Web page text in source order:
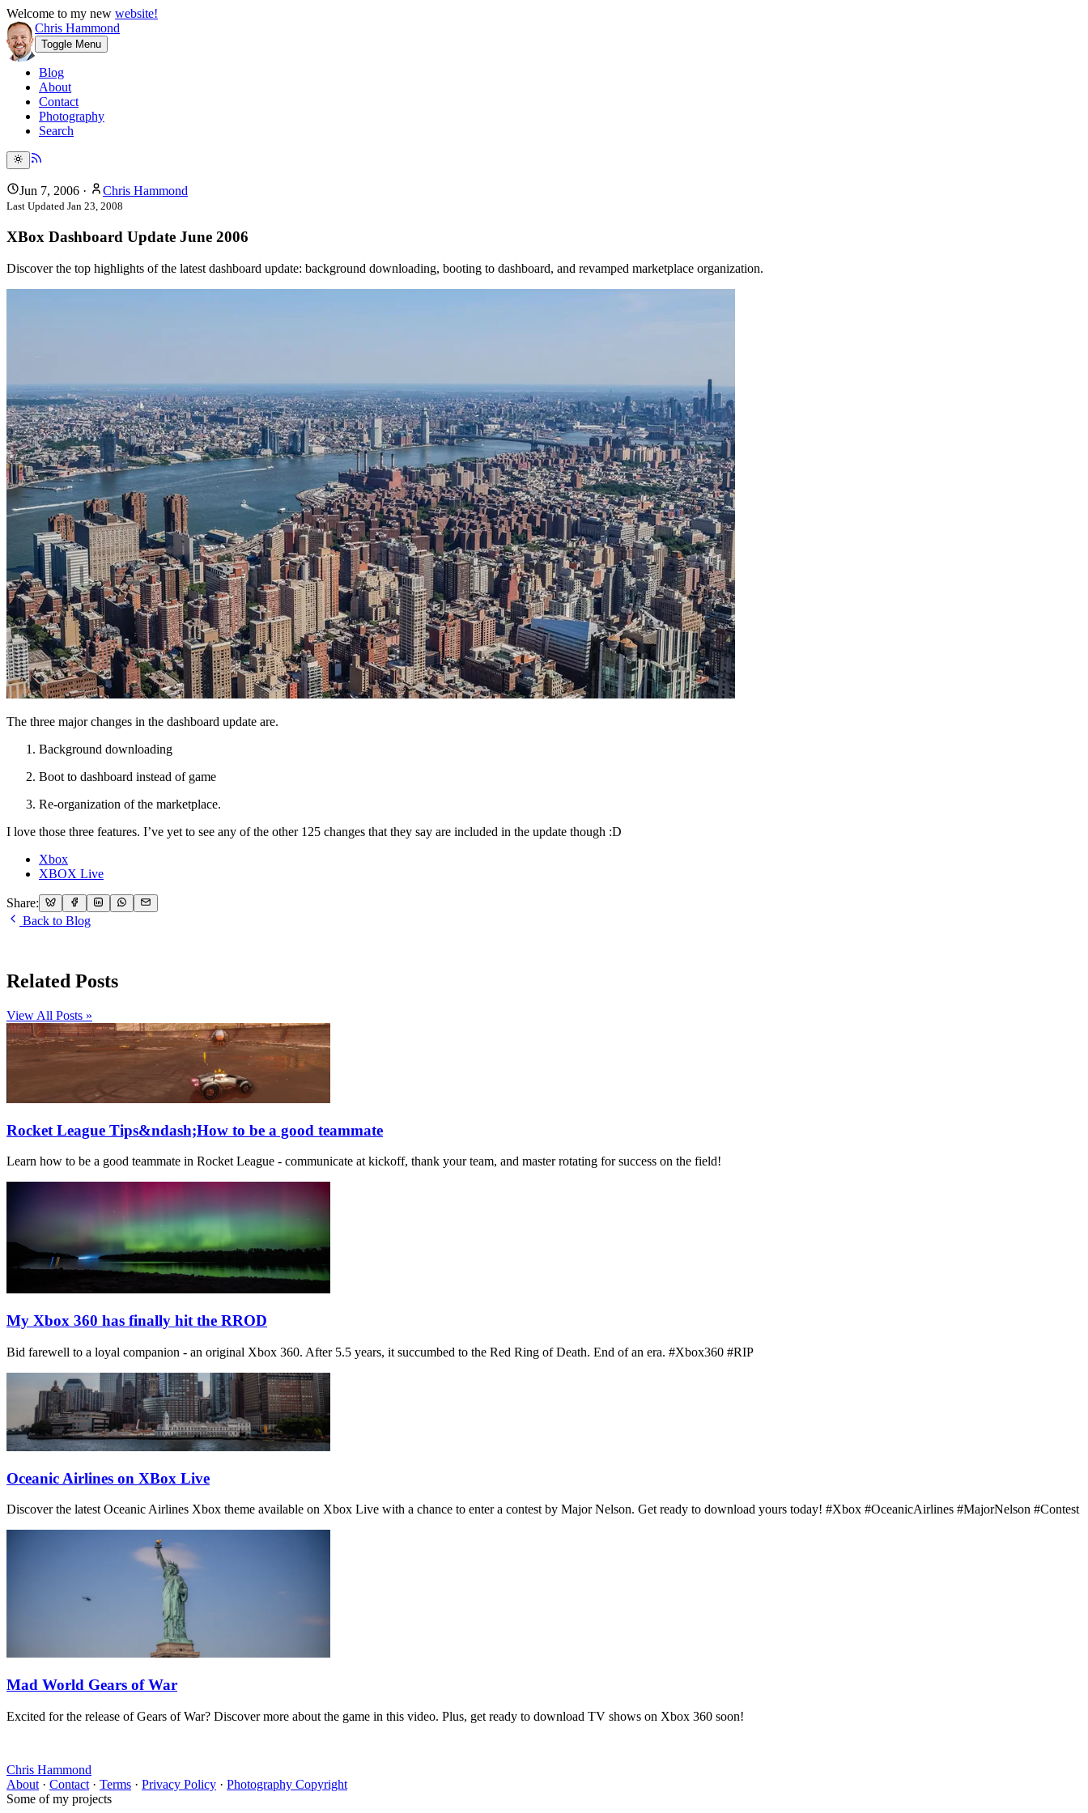
Welcome to my new website!
Chris Hammond
Toggle Menu
Blog
About
Contact
Photography
Search
Jun 7, 2006 · Chris Hammond
Last Updated Jan 23, 2008
XBox Dashboard Update June 2006
Discover the top highlights of the latest dashboard update: background downloading, booting to dashboard, and revamped marketplace organization.
The three major changes in the dashboard update are.
Background downloading
Boot to dashboard instead of game
Re-organization of the marketplace.
I love those three features. I’ve yet to see any of the other 125 changes that they say are included in the update though :D
Xbox
XBOX Live
Share:
Back to Blog
Related Posts
View All Posts »
Rocket League Tips&ndash;How to be a good teammate
Learn how to be a good teammate in Rocket League - communicate at kickoff, thank your team, and master rotating for success on the field!
My Xbox 360 has finally hit the RROD
Bid farewell to a loyal companion - an original Xbox 360. After 5.5 years, it succumbed to the Red Ring of Death. End of an era. #Xbox360 #RIP
Oceanic Airlines on XBox Live
Discover the latest Oceanic Airlines Xbox theme available on Xbox Live with a chance to enter a contest by Major Nelson. Get ready to download yours today! #Xbox #OceanicAirlines #MajorNelson #Contest
Mad World Gears of War
Excited for the release of Gears of War? Discover more about the game in this video. Plus, get ready to download TV shows on Xbox 360 soon!
Chris Hammond
About · Contact · Terms · Privacy Policy · Photography Copyright
Some of my projects